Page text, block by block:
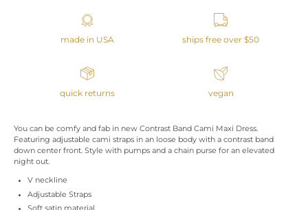
made in USA ships free over $50
quick returns vegan
You can be comfy and fab in new Contrast Band Cami Maxi Dress.
Featuring adjustable cami straps in an loose body with a contrast band
down center front. Style with pumps and a chain purse for an elevated
night out.
V neckline
Adjustable Straps
Soft satin material